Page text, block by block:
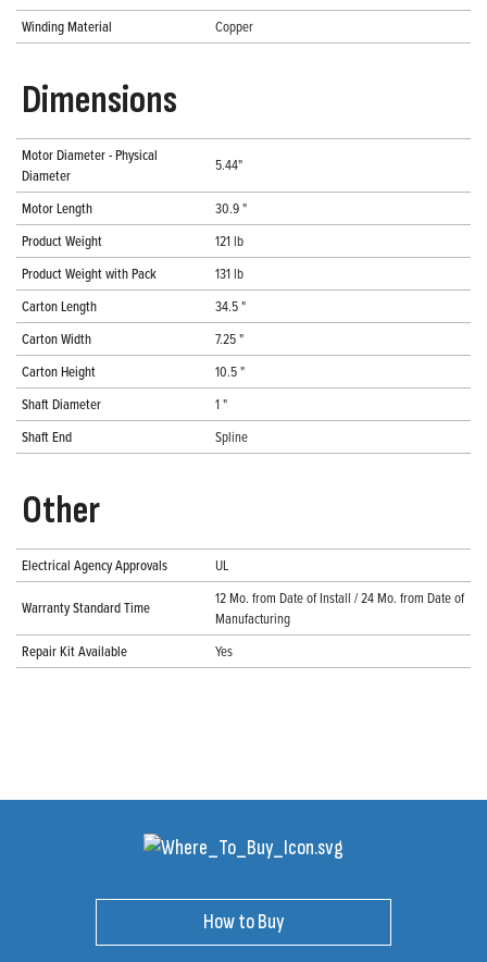
Winding Material
Copper
Dimensions
Motor Diameter - Physical
Diameter
5.44"
Motor Length
30.9 "
Product Weight
121 lb
Product Weight with Pack
131 lb
Carton Length
34.5 "
Carton Width
7.25 "
Carton Height
10.5 "
Shaft Diameter
1 "
Shaft End
Spline
Other
Electrical Agency Approvals UL
Warranty Standard Time
12 Mo. from Date of Install / 24 Mo. from Date of
Manufacturing
Repair Kit Available
Yes
How to Buy